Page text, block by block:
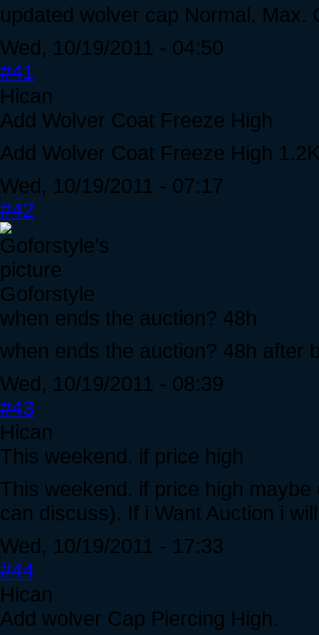
updated wolver cap Normal. Max.
Wed, 10/19/2011 - 04:50
#41
Hican
Add Wolver Coat Freeze High
Add Wolver Coat Freeze High
Wed, 10/19/2011 - 07:17
#42
Goforstyle
when ends the auction? 48h
when ends the auction? 48h after
Wed, 10/19/2011 - 08:39
#43
Hican
This weekend. if price high
This weekend. if price high
can discuss). If i Want Auction i
Wed, 10/19/2011 - 17:33
#44
Hican
Add wolver Cap Piercing High.